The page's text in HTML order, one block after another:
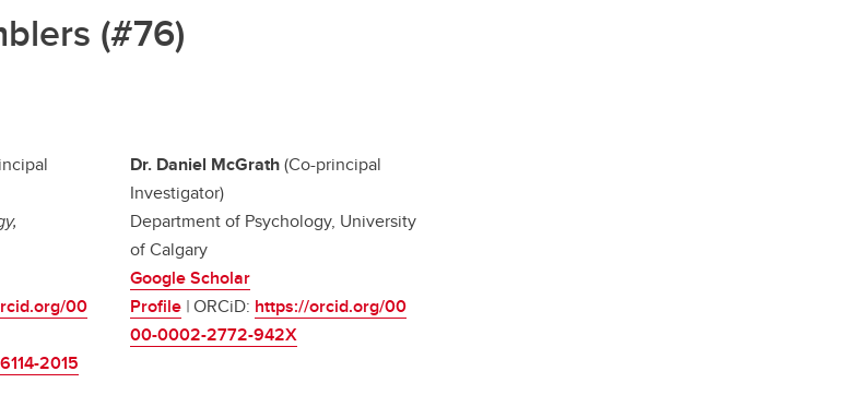
(#76)
00
2015
Dr. Daniel McGrath(Co-principal
Investigator)
Department of Psychology, University
of Calgary
Google Scholar
Profile |ORCiD: https://orcid.org/00
00-0002-2772-942X